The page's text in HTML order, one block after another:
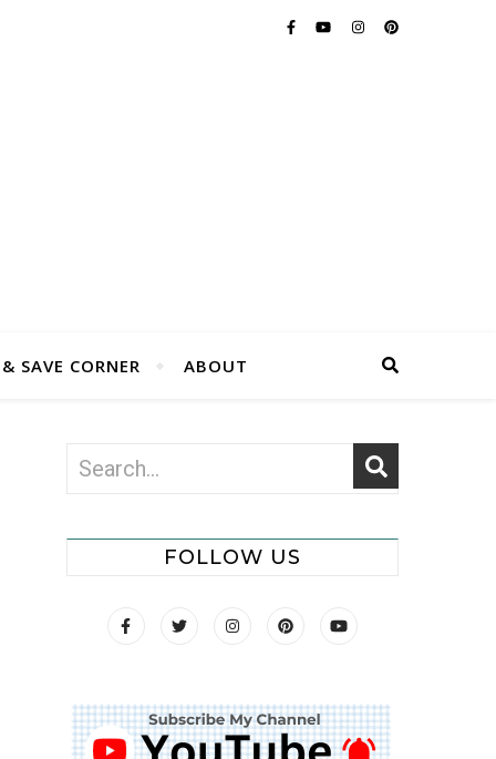
SAVE CORNER ABOUT
FOLLOW US